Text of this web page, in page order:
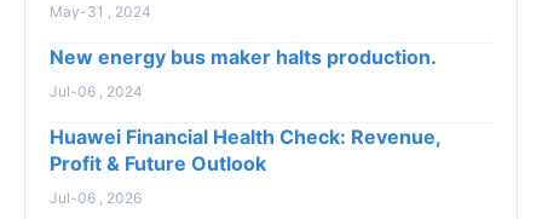
May-31 , 2024
New energy bus maker halts production.
Jul-06 , 2024
Huawei Financial Health Check: Revenue,
Profit & Future Outlook
Jul-06 , 2026